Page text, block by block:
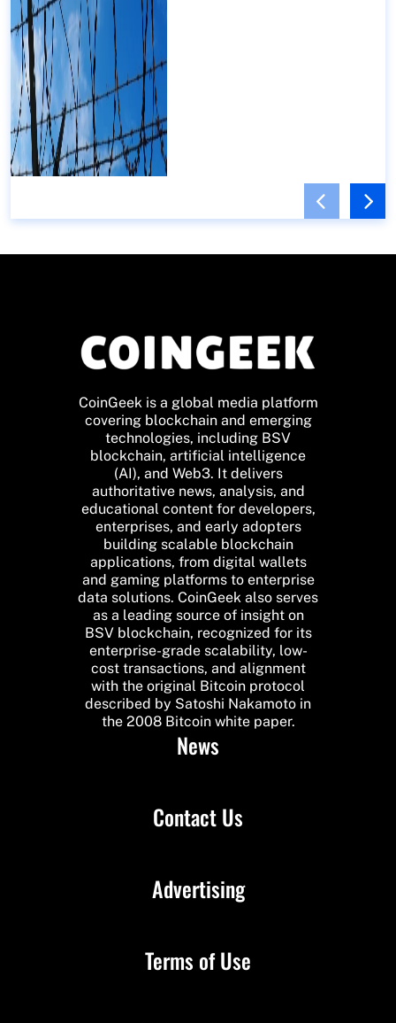
CoinGeek is a global media platform
covering blockchain and emerging
technologies, including BSV
blockchain, artificial intelligence
(AI), and Web3. It delivers
authoritative news, analysis, and
educational content for developers,
enterprises, and early adopters
building scalable blockchain
applications, from digital wallets
and gaming platforms to enterprise
data solutions. CoinGeek also serves
as a leading source of insight on
BSV blockchain, recognized for its
enterprise-grade scalability, low-
cost transactions, and alignment
with the original Bitcoin protocol
described by Satoshi Nakamoto in
the 2008 Bitcoin white paper.
News
Contact Us
Advertising
Terms of Use